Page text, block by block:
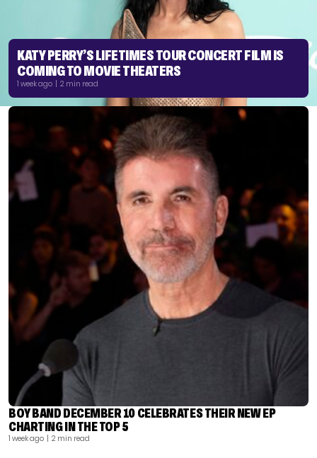
KATY PERRY’S LIFETIMES TOUR CONCERT FILM IS
COMING TO MOVIE THEATERS
1 week ago | 2 min read
BOY BAND DECEMBER 10 CELEBRATES THEIR NEW EP
CHARTING IN THE TOP 5
1 week ago | 2 min read